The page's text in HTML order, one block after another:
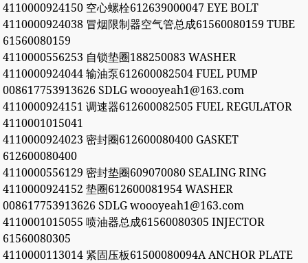
4110000924150 空心螺栓612639000047 EYE BOLT
4110000924038 冒烟限制器空气管总成61560080159 TUBE
61560080159
4110000556253 自锁垫圈188250083 WASHER
4110000924044 输油泵612600082504 FUEL PUMP
008617753913626 SDLG woooyeah1@163.com
4110000924151 调速器612600082505 FUEL REGULATOR
4110001015041
4110000924023 密封圈612600080400 GASKET
612600080400
4110000556129 密封垫圈609070080 SEALING RING
4110000924152 垫圈612600081954 WASHER
008617753913626 SDLG woooyeah1@163.com
4110001015055 喷油器总成61560080305 INJECTOR
61560080305
4110000113014 紧固压板61500080094A ANCHOR PLATE